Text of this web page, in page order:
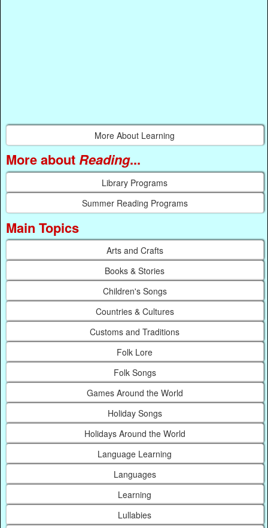
More About Learning
More about Reading...
Library Programs
Summer Reading Programs
Main Topics
Arts and Crafts
Books & Stories
Children's Songs
Countries & Cultures
Customs and Traditions
Folk Lore
Folk Songs
Games Around the World
Holiday Songs
Holidays Around the World
Language Learning
Languages
Learning
Lullabies